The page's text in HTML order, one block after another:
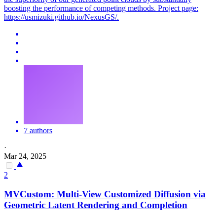
boosting the performance of competing methods. Project page:
https://usmizuki.github.io/NexusGS/.
7 authors
·
Mar 24, 2025
2
MVCustom: Multi-View Customized Diffusion via
Geometric Latent Rendering and Completion